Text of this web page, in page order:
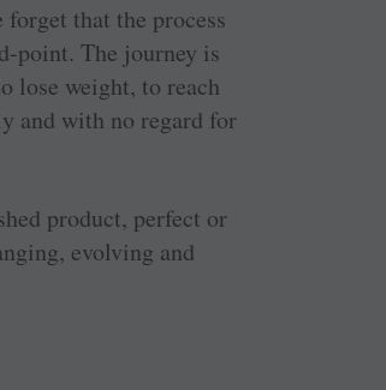
that the ­process
point. The journey is
lose weight, to reach
and with no regard for
product, perfect or
evolving and